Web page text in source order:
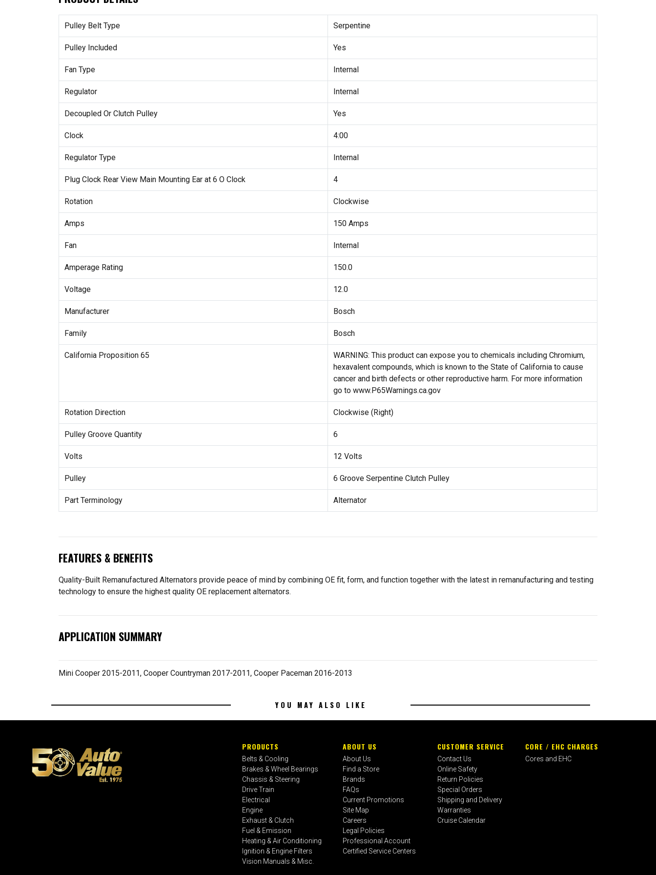
Pulley Belt Type Serpentine
Pulley Included Yes
Fan Type Internal
Regulator Internal
Decoupled Or Clutch Pulley Yes
Clock 4:00
Regulator Type Internal
Plug Clock Rear View Main Mounting Ear at 6 O Clock 4
Rotation Clockwise
Amps 150 Amps
Fan Internal
Amperage Rating 150.0
Voltage 12.0
Manufacturer Bosch
Family Bosch
California Proposition 65
WARNING: This product can expose you to chemicals including Chromium,
hexavalent compounds, which is known to the State of California to cause
cancer and birth defects or other reproductive harm. For more information
go to www.P65Warnings.ca.gov
Rotation Direction Clockwise (Right)
Pulley Groove Quantity 6
Volts 12 Volts
Pulley 6 Groove Serpentine Clutch Pulley
Part Terminology Alternator
FEATURES & BENEFITS
Quality-Built Remanufactured Alternators provide peace of mind by combining OE fit, form, and function together with the latest in remanufacturing and testing
technology to ensure the highest quality OE replacement alternators.
APPLICATION SUMMARY
Mini Cooper 2015-2011, Cooper Countryman 2017-2011, Cooper Paceman 2016-2013
YOU MAY ALSO LIKE
PRODUCTS
Belts & Cooling
Brakes & Wheel Bearings
Chassis & Steering
Drive Train
Electrical
Engine
Exhaust & Clutch
Fuel & Emission
Heating & Air Conditioning
Ignition & Engine Filters
Vision Manuals & Misc.
ABOUT US
About Us
Find a Store
Brands
FAQs
Current Promotions
Site Map
Careers
Legal Policies
Professional Account
Certified Service Centers
CUSTOMER SERVICE
Contact Us
Online Safety
Return Policies
Special Orders
Shipping and Delivery
Warranties
Cruise Calendar
CORE / EHC CHARGES
Cores and EHC